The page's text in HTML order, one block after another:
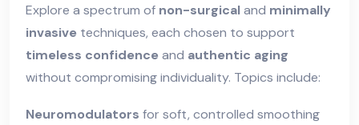
Explore a spectrum of non-surgicaland minimally
invasive techniques, each chosen to support
timeless confidence and authentic aging
without compromising individuality. Topics include:
Neuromodulators for soft, controlled smoothing